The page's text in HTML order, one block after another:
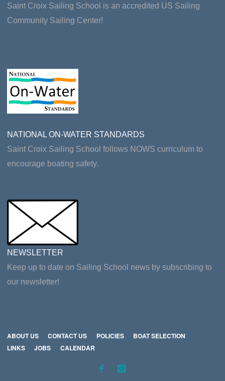
Saint Croix Sailing School is an accredited US Sailing
Community Sailing Center!
NATIONAL ON-WATER STANDARDS
Saint Croix Sailing School follows NOWS curriculum to
encourage boating safety.
NEWSLETTER
Keep up to date on Sailing School news by subscribing to
our newsletter!
ABOUT US CONTACT US POLICIES
BOAT SELECTION
LINKS
JOBS CALENDAR